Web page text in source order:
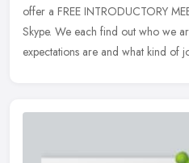
offer a FREE INTRODUCTORY
Skype. We each find out who we
expectations are and what kind of